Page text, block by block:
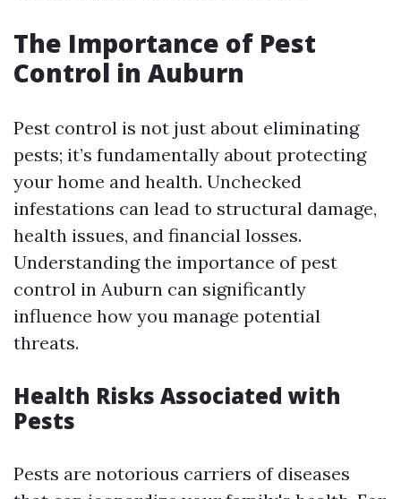
The Importance of Pest
Control in Auburn
Pest control is not just about eliminating
pests; it’s fundamentally about protecting
your home and health. Unchecked
infestations can lead to structural damage,
health issues, and financial losses.
Understanding the importance of pest
control in Auburn can significantly
influence how you manage potential
threats.
Health Risks Associated with
Pests
Pests are notorious carriers of diseases